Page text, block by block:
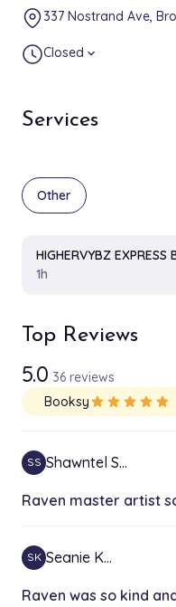
Services
Other
HIGHERVYBZ EXPRESS
1h
Top Reviews
5.0 36 reviews
Booksystar star star star star
SS Shawntel S…
Raven master artist
SK Seanie K…
Raven was so kind
337 Nostrand Ave,
Closed expand_more